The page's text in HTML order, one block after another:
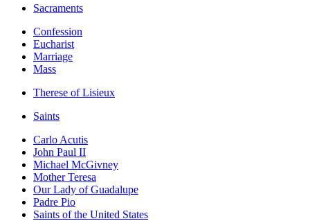
Sacraments
Confession
Eucharist
Marriage
Mass
Therese of Lisieux
Saints
Carlo Acutis
John Paul II
Michael McGivney
Mother Teresa
Our Lady of Guadalupe
Padre Pio
Saints of the United States